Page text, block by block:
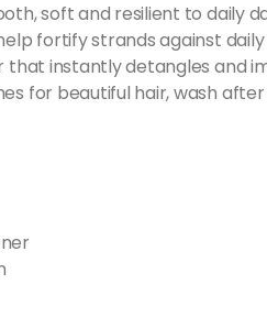
soft and resilient to daily
fortify strands against
that instantly detangles and
for beautiful hair, wash